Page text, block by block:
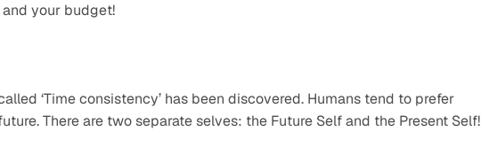
your budget!
‘Time consistency’ has been discovered. Humans tend to prefer
There are two separate selves: the Future Self and the Present Self!